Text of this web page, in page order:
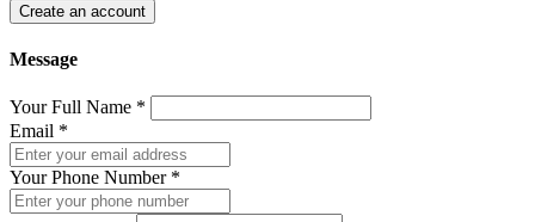
Create an account
Message
Your Full Name *
Email *
Your Phone Number *